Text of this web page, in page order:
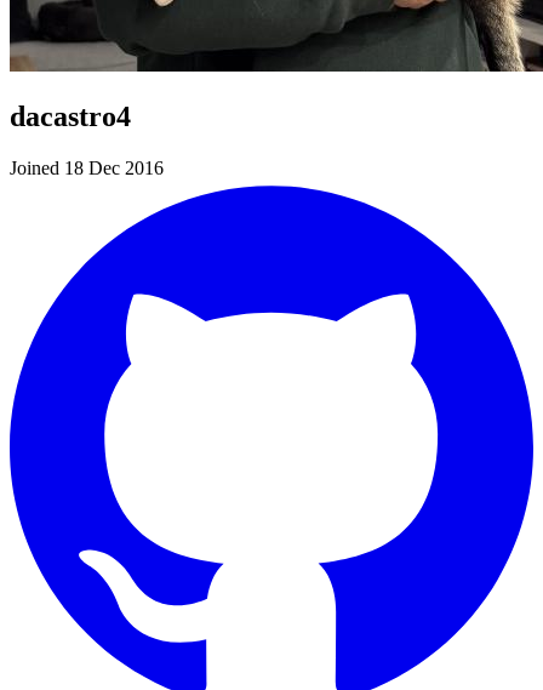
dacastro4
Joined 18 Dec 2016